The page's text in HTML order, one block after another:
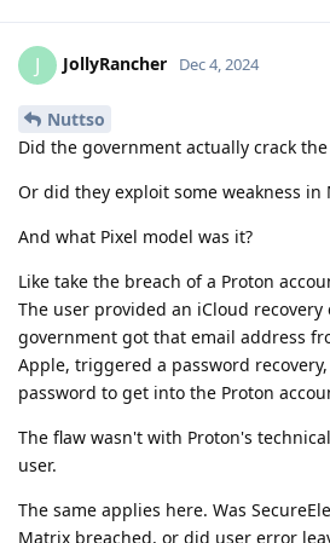
J JollyRancher Dec 4, 2024
Nuttso
Did the government actually crack the
Or did they exploit some weakness in
And what Pixel model was it?
Like take the breach of a Proton
The user provided an iCloud recovery
government got that email address
Apple, triggered a password
password to get into the Proton
The flaw wasn't with Proton's
user.
The same applies here. Was
Matrix breached, or did user error